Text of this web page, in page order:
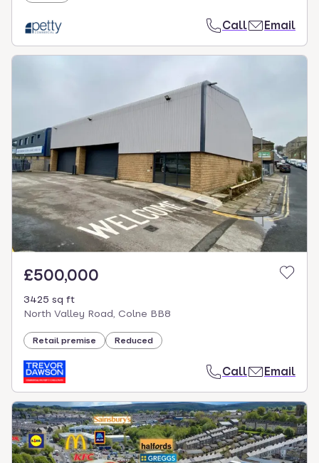
Call Email
£500,000
3425 sq ft
North Valley Road, Colne BB8
Retail premise Reduced
Call Email